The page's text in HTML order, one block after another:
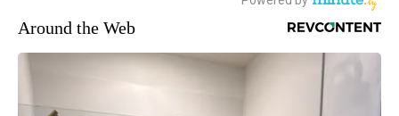
Around the Web